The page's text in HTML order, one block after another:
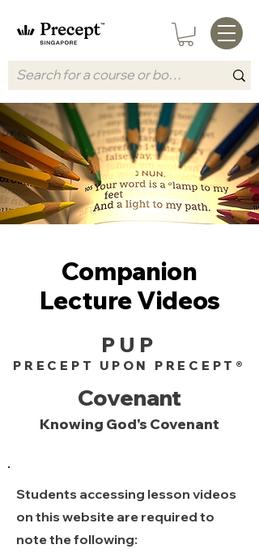
Companion
Lecture Videos
PUP
PRECEPT UPON PRECEPT®
Covenant
Knowing God's Covenant
Students accessing lesson videos
on this website are required to
note the following: